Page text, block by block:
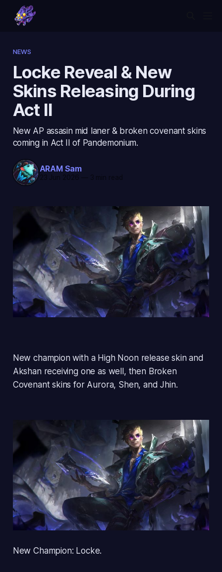
NEWS
Locke Reveal & New
Skins Releasing During
Act II
New AP assasin mid laner & broken covenant skins
coming in Act II of Pandemonium.
ARAM Sam
New champion with a High Noon release skin and
Akshan receiving one as well, then Broken
Covenant skins for Aurora, Shen, and Jhin.
New Champion: Locke.